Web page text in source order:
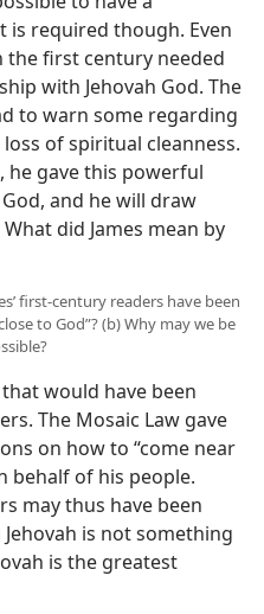
is required though. Even
the first century needed
with Jehovah God. The
to warn some regarding
of spiritual cleanness.
gave this powerful
and he will draw
What did James mean by
first-century readers have been
to God”? (b) Why may we be
would have been
The Mosaic Law gave
on how to “come near
behalf of his people.
may thus have been
is not something
is the greatest